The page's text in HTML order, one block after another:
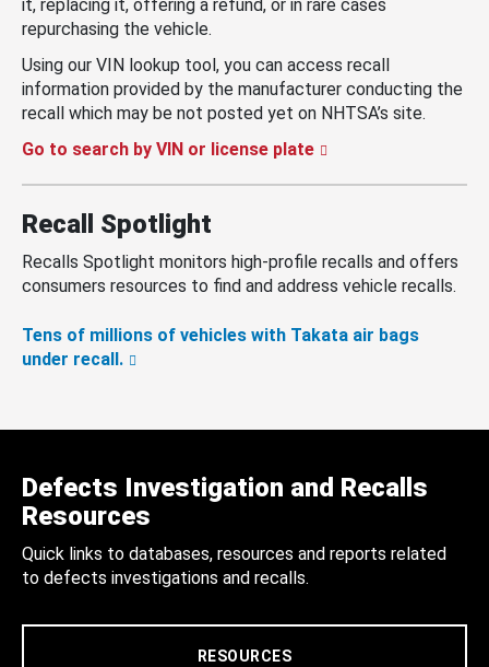
it, replacing it, offering a refund, or in rare cases
repurchasing the vehicle.
Using our VIN lookup tool, you can access recall
information provided by the manufacturer conducting the
recall which may be not posted yet on NHTSA’s site.
Go to search by VIN or license plate
Recall Spotlight
Recalls Spotlight monitors high-profile recalls and offers
consumers resources to find and address vehicle recalls.
Tens of millions of vehicles with Takata air bags
under recall.
Defects Investigation and Recalls
Resources
Quick links to databases, resources and reports related
to defects investigations and recalls.
RESOURCES